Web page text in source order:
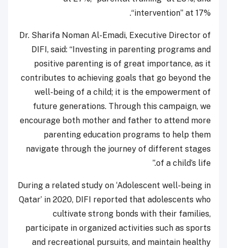
“intervention” at 17%.
Dr. Sharifa Noman Al-Emadi, Executive Director of
DIFI, said: “Investing in parenting programs and
positive parenting is of great importance, as it
contributes to achieving goals that go beyond the
well-being of a child; it is the empowerment of
future generations. Through this campaign, we
encourage both mother and father to attend more
parenting education programs to help them
navigate through the journey of different stages
of a child’s life.”
During a related study on ‘Adolescent well-being in
Qatar’ in 2020, DIFI reported that adolescents who
cultivate strong bonds with their families,
participate in organized activities such as sports
and recreational pursuits, and maintain healthy